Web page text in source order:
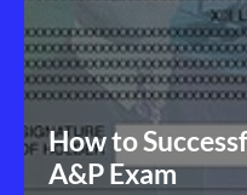
How to
A&P Exam